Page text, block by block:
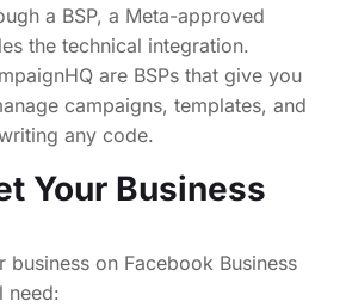
a BSP, a Meta-approved
the technical integration.
are BSPs that give you
campaigns, templates, and
any code.
Your Business
business on Facebook Business
need: